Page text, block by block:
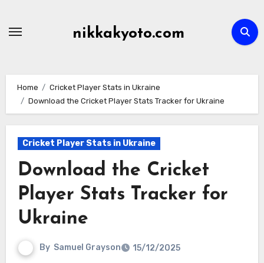
nikkakyoto.com
Home
Cricket Player Stats in Ukraine
Download the Cricket Player Stats Tracker for Ukraine
Cricket Player Stats in Ukraine
Download the Cricket
Player Stats Tracker for
Ukraine
By Samuel Grayson 15/12/2025